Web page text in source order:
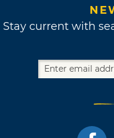
Stay current with